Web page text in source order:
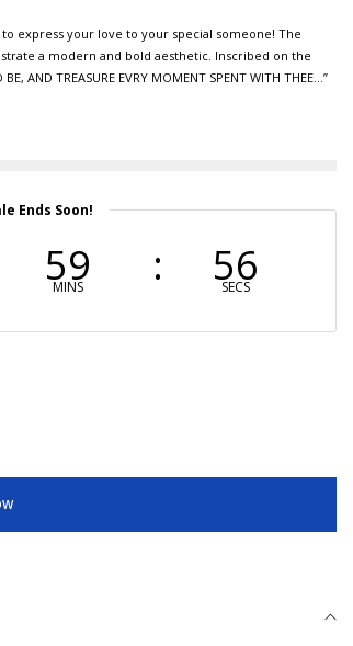
express your love to your special someone! The
a modern and bold aesthetic. Inscribed on the
AND TREASURE EVRY MOMENT SPENT WITH THEE…”
Ends Soon!
59
MINS 55
SECS